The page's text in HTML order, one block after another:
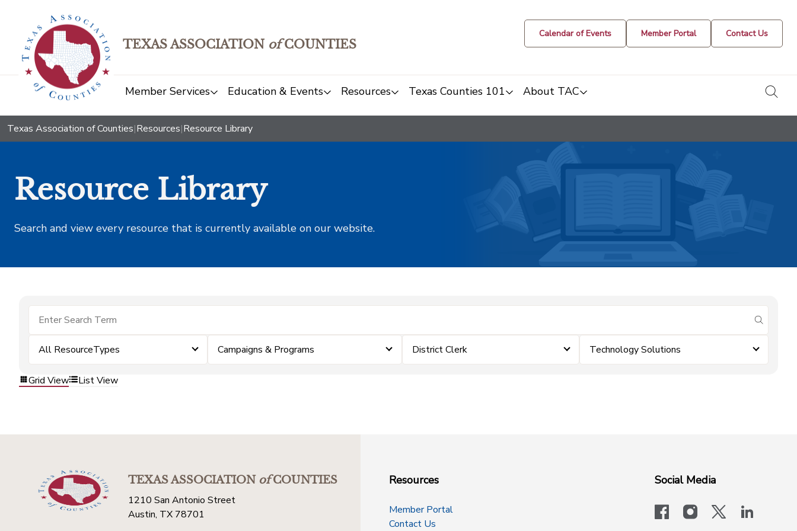
TEXAS ASSOCIATION ofCOUNTIES
Calendar of Events Member Portal Contact Us
Member Services Education & Events Resources Texas Counties 101 About TAC
Texas Association of Counties|Resources|Resource Library
Resource Library
Search and view every resource that is currently available on our website.
submit
All ResourceTypes Campaigns & Programs District Clerk Technology Solutions
Grid View List View
TEXAS ASSOCIATIONofCOUNTIES
1210 San Antonio Street
Austin, TX 78701
Resources
Member Portal
Contact Us
Social Media
facebookinstagram
x-logo-